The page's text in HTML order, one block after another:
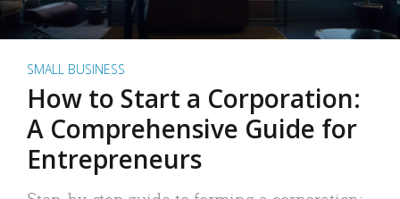
SMALL BUSINESS
How to Start a Corporation:
A Comprehensive Guide for
Entrepreneurs